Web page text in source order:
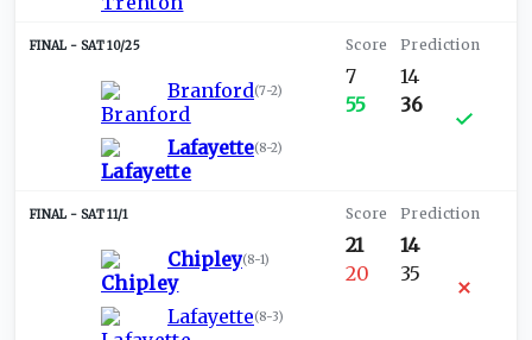
SAT 10/25
Branford(7-2)
Lafayette(8-2)
7
55
14
36
SAT 11/1
Chipley(8-1)
Lafayette(8-3)
21
20
14
35